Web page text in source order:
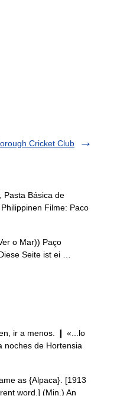
Cricket Club
Pasta Básica de
Filme: Paco
o Mar)) Paço
Seite ist ei …
ir a menos. ❙ «...lo
noches de Hortensia
as {Alpaca}. [1913
word.] (Min.) An